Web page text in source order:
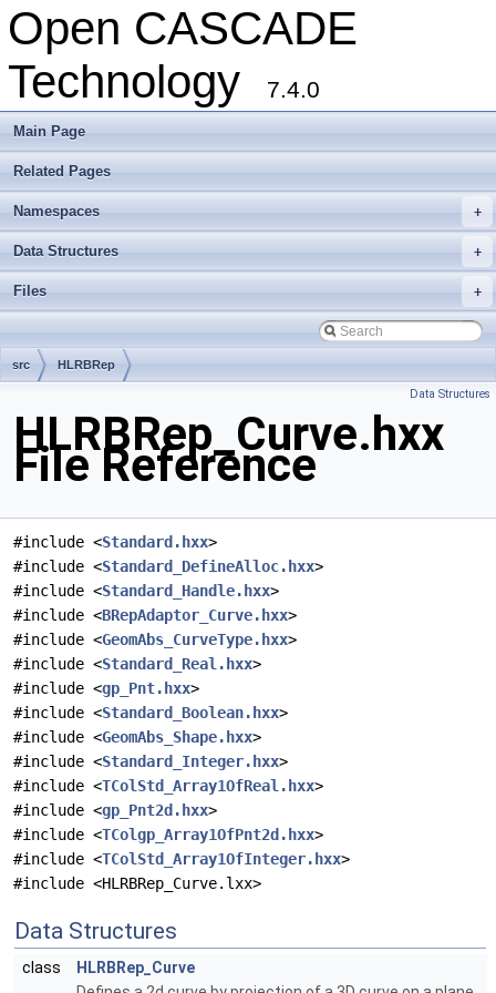
Open CASCADE
Technology
7.4.0
Main Page
Related Pages
+
Namespaces
+
Data Structures
+
Files
src HLRBRep
Data Structures
HLRBRep_Curve.hxx
File Reference
#include <Standard.hxx>
#include <Standard_DefineAlloc.hxx>
#include <Standard_Handle.hxx>
#include <BRepAdaptor_Curve.hxx>
#include <GeomAbs_CurveType.hxx>
#include <Standard_Real.hxx>
#include <gp_Pnt.hxx>
#include <Standard_Boolean.hxx>
#include <GeomAbs_Shape.hxx>
#include <Standard_Integer.hxx>
#include <TColStd_Array1OfReal.hxx>
#include <gp_Pnt2d.hxx>
#include <TColgp_Array1OfPnt2d.hxx>
#include <TColStd_Array1OfInteger.hxx>
#include <HLRBRep_Curve.lxx>
Data Structures
class
HLRBRep_Curve